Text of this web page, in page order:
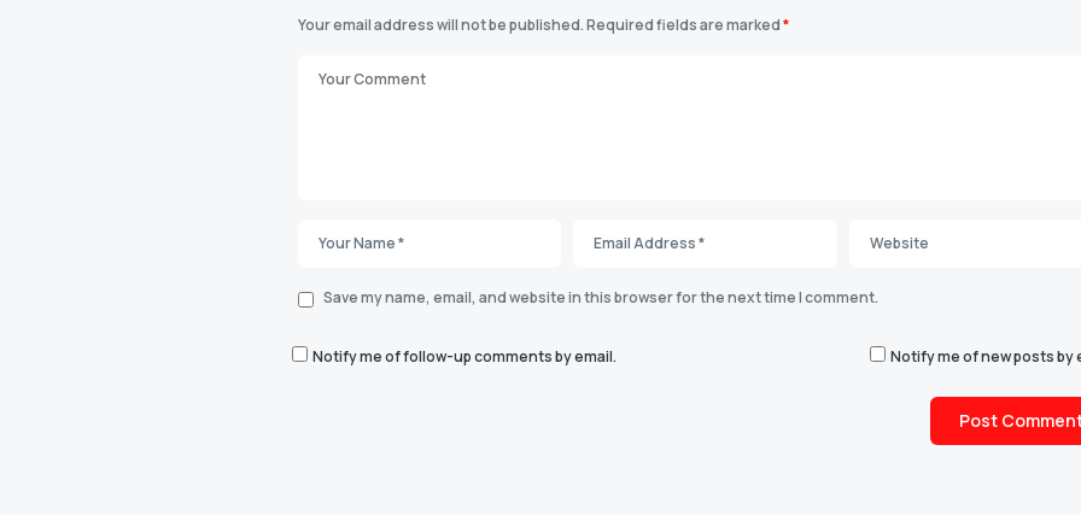
Your email address will not be published.Required fields are marked*
Save my name, email, and website in this browser for the next time I comment.
Notify me of follow-up comments by email. Notify me of new posts by